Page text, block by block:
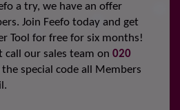
a try, we have an offer
Join Feefo today and get
Tool for free for six months!
call our sales team on 020
special code all Members